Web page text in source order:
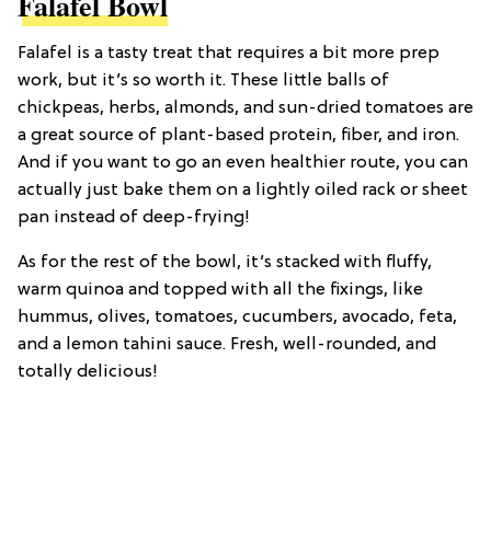
Falafel is a tasty treat that requires a bit more prep
work, but it’s so worth it. These little balls of
chickpeas, herbs, almonds, and sun-dried tomatoes are
a great source of plant-based protein, fiber, and iron.
And if you want to go an even healthier route, you can
actually just bake them on a lightly oiled rack or sheet
pan instead of deep-frying!
As for the rest of the bowl, it’s stacked with fluffy,
warm quinoa and topped with all the fixings, like
hummus, olives, tomatoes, cucumbers, avocado, feta,
and a lemon tahini sauce. Fresh, well-rounded, and
totally delicious!